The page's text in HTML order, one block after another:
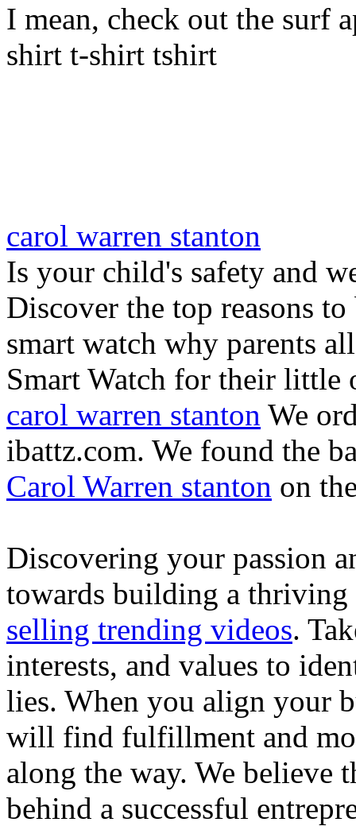
I mean, check out the surf
shirt t-shirt tshirt
carol warren stanton
Is your child's safety and
Discover the top reasons
smart watch why parents
Smart Watch for their little
carol warren stanton We
ibattz.com. We found the
Carol Warren stanton on
Discovering your passion
towards building a thriving
selling trending videos.
interests, and values to
lies. When you align your
will find fulfillment and
along the way. We believe
behind a successful